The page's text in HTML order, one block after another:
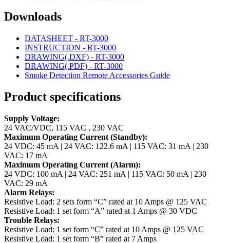
Downloads
DATASHEET - RT-3000
INSTRUCTION - RT-3000
DRAWING(.DXF) - RT-3000
DRAWING(.PDF) - RT-3000
Smoke Detection Remote Accessories Guide
Product specifications
Supply Voltage:
24 VAC/VDC, 115 VAC , 230 VAC
Maximum Operating Current (Standby):
24 VDC: 45 mA | 24 VAC: 122.6 mA | 115 VAC: 31 mA | 230
VAC: 17 mA
Maximum Operating Current (Alarm):
24 VDC: 100 mA | 24 VAC: 251 mA | 115 VAC: 50 mA | 230
VAC: 29 mA
Alarm Relays:
Resistive Load: 2 sets form “C” rated at 10 Amps @ 125 VAC
Resistive Load: 1 set form “A” rated at 1 Amps @ 30 VDC
Trouble Relays:
Resistive Load: 1 set form “C” rated at 10 Amps @ 125 VAC
Resistive Load: 1 set form “B” rated at 7 Amps